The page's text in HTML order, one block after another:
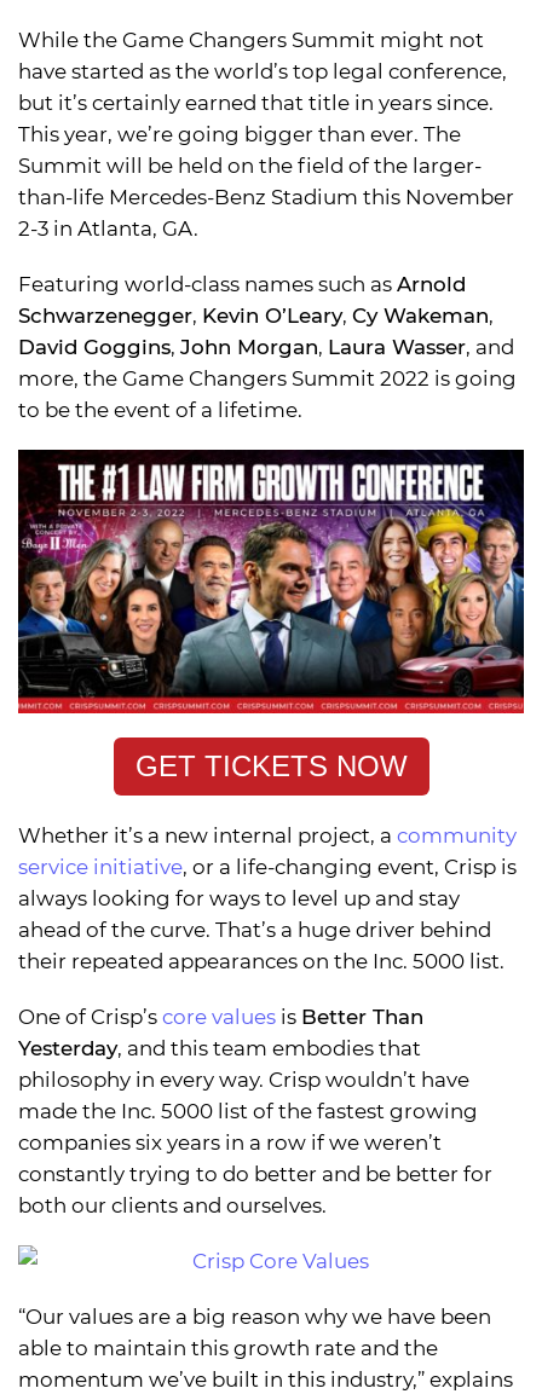
While the Game Changers Summit might not
have started as the world’s top legal conference,
but it’s certainly earned that title in years since.
This year, we’re going bigger than ever. The
Summit will be held on the field of the larger-
than-life Mercedes-Benz Stadium this November
2-3 in Atlanta, GA.
Featuring world-class names such as Arnold
Schwarzenegger, Kevin O’Leary, Cy Wakeman,
David Goggins, John Morgan, Laura Wasser, and
more, the Game Changers Summit 2022 is going
to be the event of a lifetime.
GET TICKETS NOW
Whether it’s a new internal project, a community
service initiative, or a life-changing event, Crisp is
always looking for ways to level up and stay
ahead of the curve. That’s a huge driver behind
their repeated appearances on the Inc. 5000 list.
One of Crisp’s core values is Better Than
Yesterday, and this team embodies that
philosophy in every way. Crisp wouldn’t have
made the Inc. 5000 list of the fastest growing
companies six years in a row if we weren’t
constantly trying to do better and be better for
both our clients and ourselves.
“Our values are a big reason why we have been
able to maintain this growth rate and the
momentum we’ve built in this industry,” explains